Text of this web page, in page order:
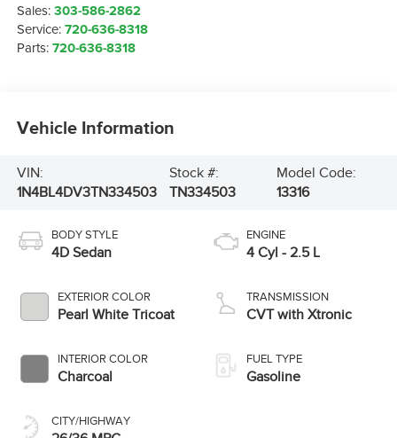
Sales:303-586-2862
Service:720-636-8318
Parts:720-636-8318
Vehicle Information
VIN:
1N4BL4DV3TN334503
Stock #:
TN334503
Model Code:
13316
BODY STYLE
4D Sedan
EXTERIOR COLOR
Pearl White Tricoat
INTERIOR COLOR
Charcoal
CITY/HIGHWAY
ENGINE
4 Cyl - 2.5 L
TRANSMISSION
CVT with Xtronic
FUEL TYPE
Gasoline